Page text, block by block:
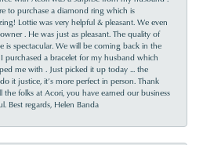
to purchase a diamond ring which is
Lottie was very helpful & pleasant. We even
. He was just as pleasant. The quality of
is spectacular. We will be coming back in the
purchased a bracelet for my husband which
me with . Just picked it up today ... the
it justice, it’s more perfect in person. Thank
the folks at Acori, you have earned our business
Best regards, Helen Banda